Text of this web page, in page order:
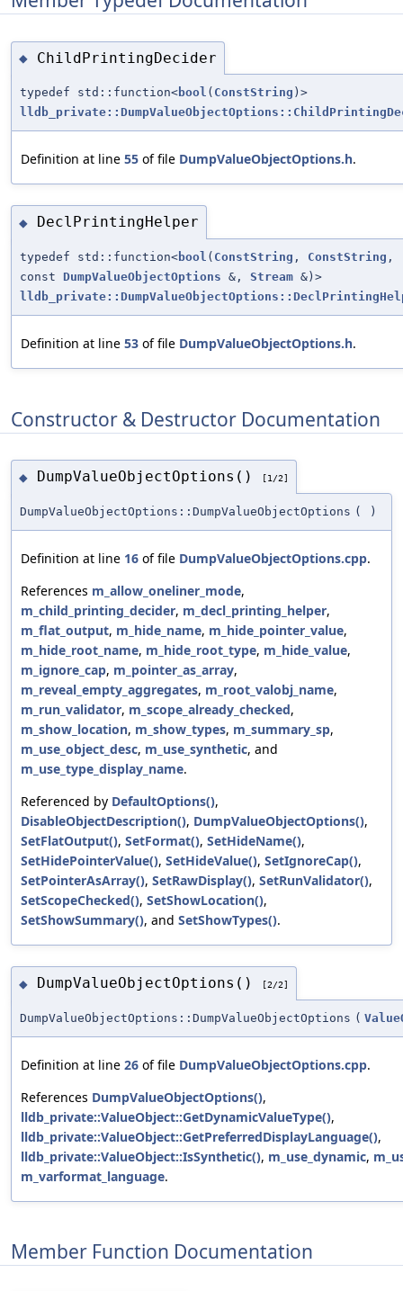
◆ ChildPrintingDecider
typedef std::function<bool ( ConstString )>
Definition at line 55 of file DumpValueObjectOptions.h.
◆ DeclPrintingHelper
typedef std::function<bool ( ConstString , ConstString ,
const DumpValueObjectOptions &, Stream &)>
Definition at line 53 of file DumpValueObjectOptions.h.
Constructor & Destructor Documentation
◆ DumpValueObjectOptions() [1/2]
DumpValueObjectOptions::DumpValueObjectOptions ( )
Definition at line 16 of file DumpValueObjectOptions.cpp.
References m_allow_oneliner_mode,
m_child_printing_decider, m_decl_printing_helper,
m_flat_output, m_hide_name, m_hide_pointer_value,
m_hide_root_name, m_hide_root_type, m_hide_value,
m_ignore_cap, m_pointer_as_array,
m_reveal_empty_aggregates, m_root_valobj_name,
m_run_validator, m_scope_already_checked,
m_show_location, m_show_types, m_summary_sp,
m_use_object_desc, m_use_synthetic, and
m_use_type_display_name.
Referenced by DefaultOptions(),
DisableObjectDescription(), DumpValueObjectOptions(),
SetFlatOutput(), SetFormat(), SetHideName(),
SetHidePointerValue(), SetHideValue(), SetIgnoreCap(),
SetPointerAsArray(), SetRawDisplay(), SetRunValidator(),
SetScopeChecked(), SetShowLocation(),
SetShowSummary(), and SetShowTypes().
◆ DumpValueObjectOptions() [2/2]
DumpValueObjectOptions::DumpValueObjectOptions (
Definition at line 26 of file DumpValueObjectOptions.cpp.
References DumpValueObjectOptions(),
lldb_private::ValueObject::GetDynamicValueType(),
lldb_private::ValueObject::GetPreferredDisplayLanguage(),
lldb_private::ValueObject::IsSynthetic(), m_use_dynamic,
m_varformat_language.
Member Function Documentation